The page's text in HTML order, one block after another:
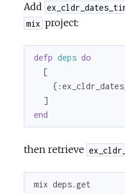
Add
mix project:
defp deps do
  [
    {
end
then retrieve
mix deps.get